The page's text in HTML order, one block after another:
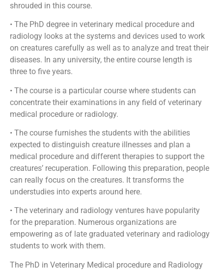
shrouded in this course.
• The PhD degree in veterinary medical procedure and
radiology looks at the systems and devices used to work
on creatures carefully as well as to analyze and treat their
diseases. In any university, the entire course length is
three to five years.
• The course is a particular course where students can
concentrate their examinations in any field of veterinary
medical procedure or radiology.
• The course furnishes the students with the abilities
expected to distinguish creature illnesses and plan a
medical procedure and different therapies to support the
creatures’ recuperation. Following this preparation, people
can really focus on the creatures. It transforms the
understudies into experts around here.
• The veterinary and radiology ventures have popularity
for the preparation. Numerous organizations are
empowering as of late graduated veterinary and radiology
students to work with them.
The PhD in Veterinary Medical procedure and Radiology